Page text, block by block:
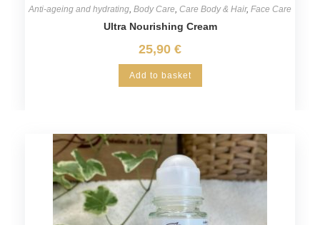
Anti-ageing and hydrating, Body Care, Care Body & Hair, Face Care
Ultra Nourishing Cream
25,90 €
Add to basket